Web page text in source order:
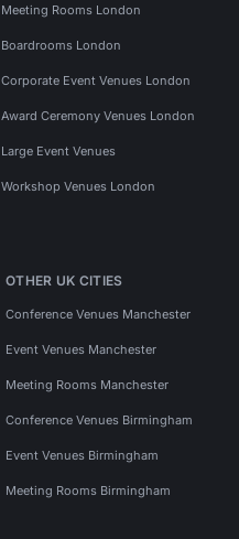
Meeting Rooms London
Boardrooms London
Corporate Event Venues London
Award Ceremony Venues London
Large Event Venues
Workshop Venues London
OTHER UK CITIES
Conference Venues Manchester
Event Venues Manchester
Meeting Rooms Manchester
Conference Venues Birmingham
Event Venues Birmingham
Meeting Rooms Birmingham